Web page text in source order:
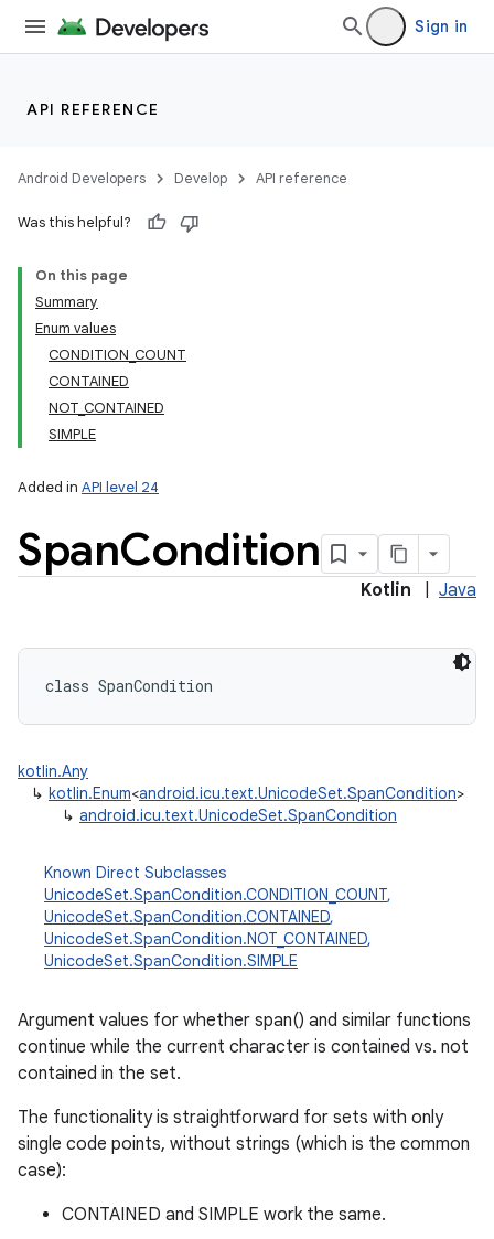
Sign in
API REFERENCE
Android Developers Develop API reference
Was this helpful?
On this page
Summary
Enum values
CONDITION_COUNT
CONTAINED
NOT_CONTAINED
SIMPLE
Added in API level 24
SpanCondition
Kotlin Java
class SpanCondition
kotlin.Any
↳ kotlin.Enum<android.icu.text.UnicodeSet.SpanCondition>
↳ android.icu.text.UnicodeSet.SpanCondition
Known Direct Subclasses
UnicodeSet.SpanCondition.CONDITION_COUNT,
UnicodeSet.SpanCondition.CONTAINED,
UnicodeSet.SpanCondition.NOT_CONTAINED,
UnicodeSet.SpanCondition.SIMPLE
Argument values for whether span() and similar functions
continue while the current character is contained vs. not
contained in the set.
The functionality is straightforward for sets with only
single code points, without strings (which is the common
case):
CONTAINED and SIMPLE work the same.